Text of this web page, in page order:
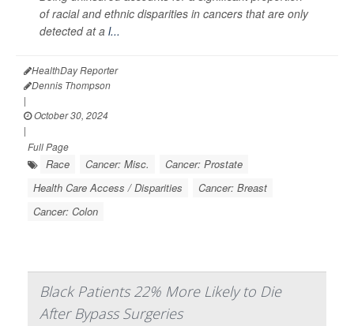
of racial and ethnic disparities in cancers that are only
detected at a l...
HealthDay Reporter
Dennis Thompson
|
October 30, 2024
|
Full Page
Race Cancer: Misc.
Cancer: Prostate
Health Care Access / Disparities
Cancer: Breast
Cancer: Colon
Black Patients 22% More Likely to Die
After Bypass Surgeries